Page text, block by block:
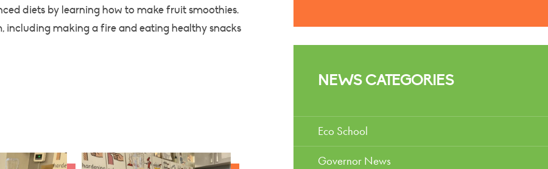
diets by learning how to make fruit smoothies.
including making a fire and eating healthy snacks
NEWS CATEGORIES
Eco School
Governor News